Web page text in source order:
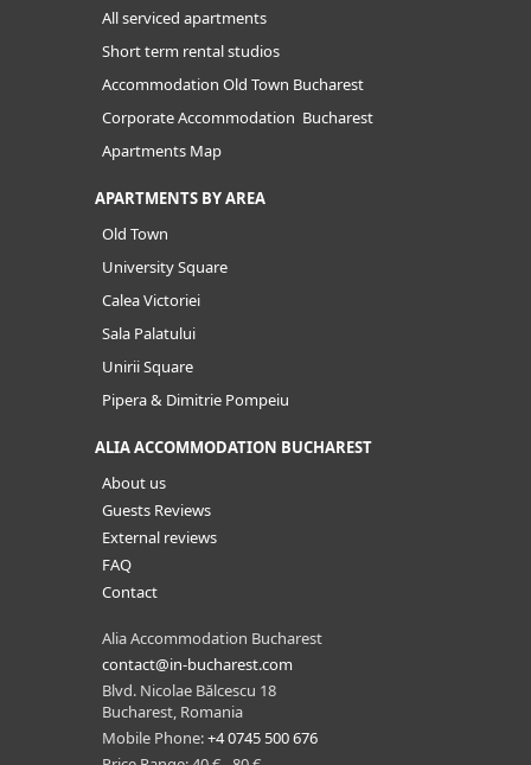
All serviced apartments
Short term rental studios
Accommodation Old Town Bucharest
Corporate Accommodation Bucharest
Apartments Map
APARTMENTS BY AREA
Old Town
University Square
Calea Victoriei
Sala Palatului
Unirii Square
Pipera & Dimitrie Pompeiu
ALIA ACCOMMODATION BUCHAREST
About us
Guests Reviews
External reviews
FAQ
Contact
Alia Accommodation Bucharest
contact@in-bucharest.com
Blvd. Nicolae Bălcescu 18
Bucharest, Romania
Mobile Phone:+4 0745 500 676